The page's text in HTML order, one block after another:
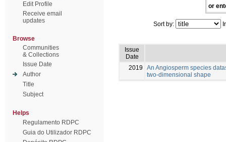
Edit Profile
Receive email
updates
Browse
Communities
& Collections
Issue Date
Author
Title
Subject
Helps
Regulamento RDPC
Guia do Utilizador RDPC
or
Sort by:
Issue
Date
2019
An Angiosperm species
two-dimensional shape